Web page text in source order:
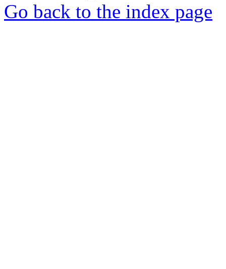
Go back to the index page